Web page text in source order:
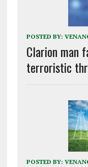
POSTED BY:
Clarion man
terroristic
POSTED BY: